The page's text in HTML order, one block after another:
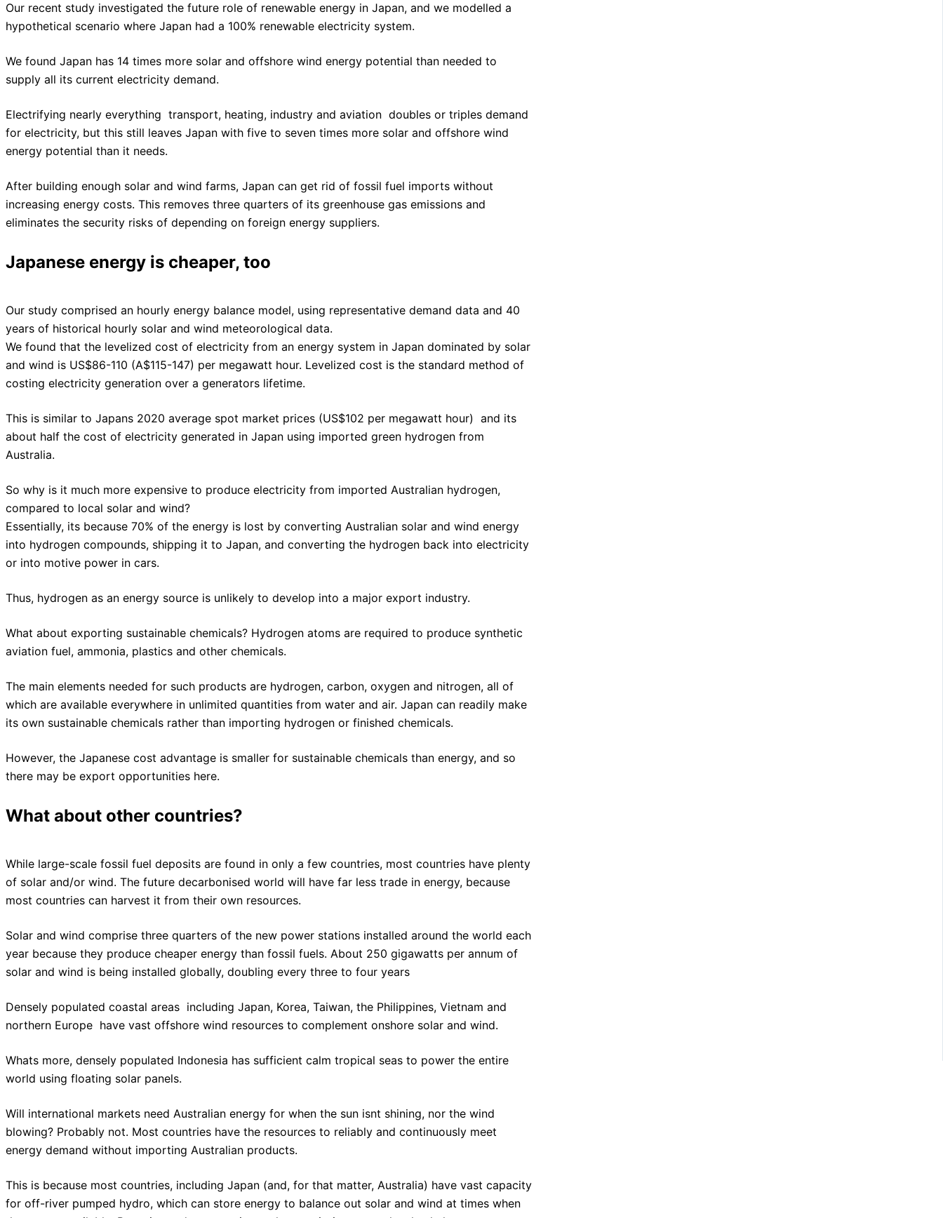
Our recent study investigated the future role of renewable energy in Japan, and we modelled a
hypothetical scenario where Japan had a 100% renewable electricity system.
We found Japan has 14 times more solar and offshore wind energy potential than needed to
supply all its current electricity demand.
Electrifying nearly everything  transport, heating, industry and aviation  doubles or triples demand
for electricity, but this still leaves Japan with five to seven times more solar and offshore wind
energy potential than it needs.
After building enough solar and wind farms, Japan can get rid of fossil fuel imports without
increasing energy costs. This removes three quarters of its greenhouse gas emissions and
eliminates the security risks of depending on foreign energy suppliers.
Japanese energy is cheaper, too
Our study comprised an hourly energy balance model, using representative demand data and 40
years of historical hourly solar and wind meteorological data.
We found that the levelized cost of electricity from an energy system in Japan dominated by solar
and wind is US$86-110 (A$115-147) per megawatt hour. Levelized cost is the standard method of
costing electricity generation over a generators lifetime.
This is similar to Japans 2020 average spot market prices (US$102 per megawatt hour)  and its
about half the cost of electricity generated in Japan using imported green hydrogen from
Australia.
So why is it much more expensive to produce electricity from imported Australian hydrogen,
compared to local solar and wind?
Essentially, its because 70% of the energy is lost by converting Australian solar and wind energy
into hydrogen compounds, shipping it to Japan, and converting the hydrogen back into electricity
or into motive power in cars.
Thus, hydrogen as an energy source is unlikely to develop into a major export industry.
What about exporting sustainable chemicals? Hydrogen atoms are required to produce synthetic
aviation fuel, ammonia, plastics and other chemicals.
The main elements needed for such products are hydrogen, carbon, oxygen and nitrogen, all of
which are available everywhere in unlimited quantities from water and air. Japan can readily make
its own sustainable chemicals rather than importing hydrogen or finished chemicals.
However, the Japanese cost advantage is smaller for sustainable chemicals than energy, and so
there may be export opportunities here.
What about other countries?
While large-scale fossil fuel deposits are found in only a few countries, most countries have plenty
of solar and/or wind. The future decarbonised world will have far less trade in energy, because
most countries can harvest it from their own resources.
Solar and wind comprise three quarters of the new power stations installed around the world each
year because they produce cheaper energy than fossil fuels. About 250 gigawatts per annum of
solar and wind is being installed globally, doubling every three to four years
Densely populated coastal areas  including Japan, Korea, Taiwan, the Philippines, Vietnam and
northern Europe  have vast offshore wind resources to complement onshore solar and wind.
Whats more, densely populated Indonesia has sufficient calm tropical seas to power the entire
world using floating solar panels.
Will international markets need Australian energy for when the sun isnt shining, nor the wind
blowing? Probably not. Most countries have the resources to reliably and continuously meet
energy demand without importing Australian products.
This is because most countries, including Japan (and, for that matter, Australia) have vast capacity
for off-river pumped hydro, which can store energy to balance out solar and wind at times when